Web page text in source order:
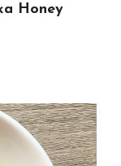
Honey